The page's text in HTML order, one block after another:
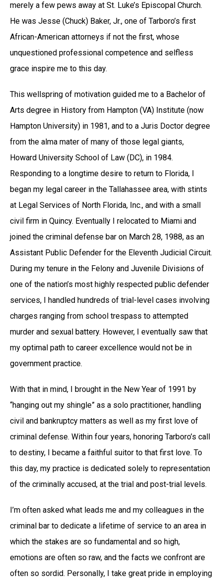
merely a few pews away at St. Luke’s Episcopal Church.
He was Jesse (Chuck) Baker, Jr., one of Tarboro’s first
African-American attorneys if not the first, whose
unquestioned professional competence and selfless
grace inspire me to this day.
This wellspring of motivation guided me to a Bachelor of
Arts degree in History from Hampton (VA) Institute (now
Hampton University) in 1981, and to a Juris Doctor degree
from the alma mater of many of those legal giants,
Howard University School of Law (DC), in 1984.
Responding to a longtime desire to return to Florida, I
began my legal career in the Tallahassee area, with stints
at Legal Services of North Florida, Inc., and with a small
civil firm in Quincy. Eventually I relocated to Miami and
joined the criminal defense bar on March 28, 1988, as an
Assistant Public Defender for the Eleventh Judicial Circuit.
During my tenure in the Felony and Juvenile Divisions of
one of the nation’s most highly respected public defender
services, I handled hundreds of trial-level cases involving
charges ranging from school trespass to attempted
murder and sexual battery. However, I eventually saw that
my optimal path to career excellence would not be in
government practice.
With that in mind, I brought in the New Year of 1991 by
“hanging out my shingle” as a solo practitioner, handling
civil and bankruptcy matters as well as my first love of
criminal defense. Within four years, honoring Tarboro’s call
to destiny, I became a faithful suitor to that first love. To
this day, my practice is dedicated solely to representation
of the criminally accused, at the trial and post-trial levels.
I’m often asked what leads me and my colleagues in the
criminal bar to dedicate a lifetime of service to an area in
which the stakes are so fundamental and so high,
emotions are often so raw, and the facts we confront are
often so sordid. Personally, I take great pride in employing